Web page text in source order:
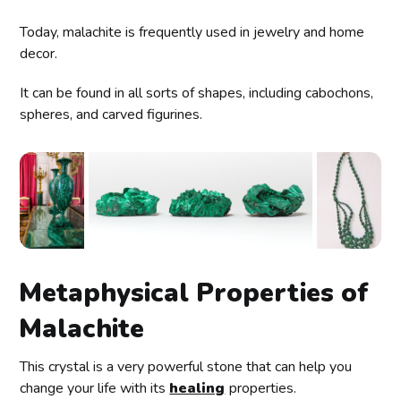
Today, malachite is frequently used in jewelry and home
decor.
It can be found in all sorts of shapes, including cabochons,
spheres, and carved figurines.
Metaphysical Properties of
Malachite
This crystal is a very powerful stone that can help you
change your life with its healing properties.